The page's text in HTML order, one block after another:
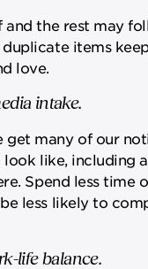
the rest may
items
love.
intake.
get many of our
like, including
Spend less time
less likely to
life balance.